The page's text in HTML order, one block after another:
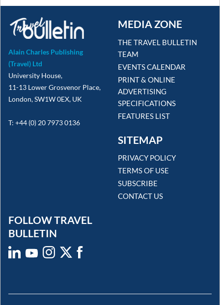
Alain Charles Publishing
(Travel) Ltd
University House,
11-13 Lower Grosvenor Place,
London, SW1W 0EX, UK
T: +44 (0) 20 7973 0136
MEDIA ZONE
THE TRAVEL BULLETIN
TEAM
EVENTS CALENDAR
PRINT & ONLINE
ADVERTISING
SPECIFICATIONS
FEATURES LIST
SITEMAP
PRIVACY POLICY
TERMS OF USE
SUBSCRIBE
CONTACT US
FOLLOW TRAVEL
BULLETIN